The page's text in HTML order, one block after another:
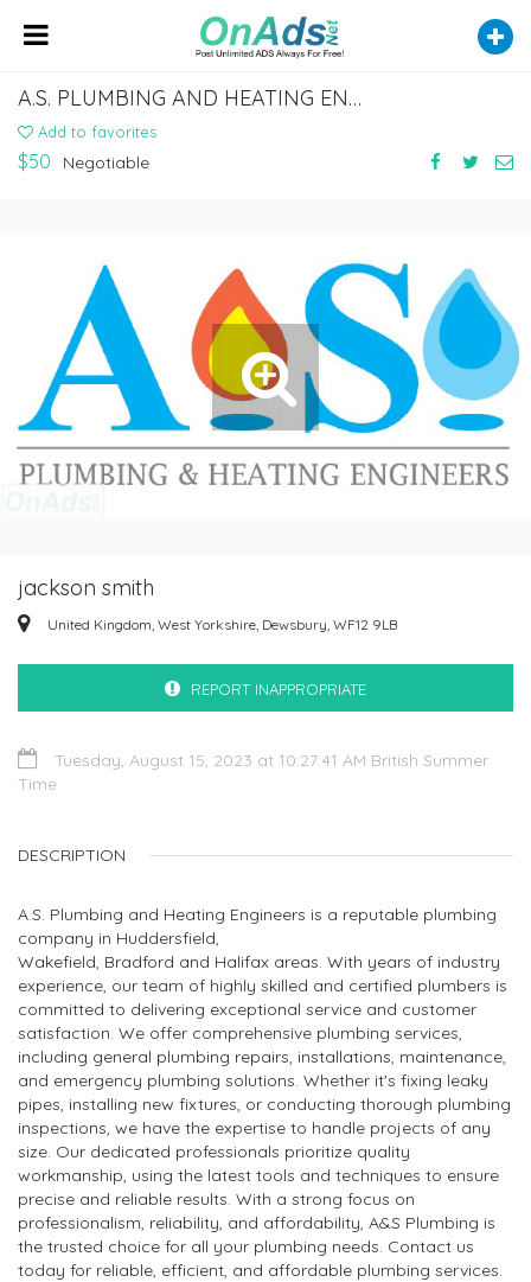
A.S. PLUMBING AND HEATING ENGINEERS
Add to favorites
$50 Negotiable
jackson smith
United Kingdom, West Yorkshire, Dewsbury, WF12 9LB
REPORT INAPPROPRIATE
Tuesday, August 15, 2023 at 10:27:41 AM British Summer
Time
DESCRIPTION
A.S. Plumbing and Heating Engineers is a reputable plumbing
company in Huddersfield,
Wakefield, Bradford and Halifax areas. With years of industry
experience, our team of highly skilled and certified plumbers is
committed to delivering exceptional service and customer
satisfaction. We offer comprehensive plumbing services,
including general plumbing repairs, installations, maintenance,
and emergency plumbing solutions. Whether it's fixing leaky
pipes, installing new fixtures, or conducting thorough plumbing
inspections, we have the expertise to handle projects of any
size. Our dedicated professionals prioritize quality
workmanship, using the latest tools and techniques to ensure
precise and reliable results. With a strong focus on
professionalism, reliability, and affordability, A&S Plumbing is
the trusted choice for all your plumbing needs. Contact us
today for reliable, efficient, and affordable plumbing services.